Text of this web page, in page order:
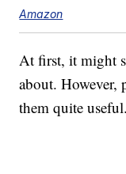
Amazon
At first, it might
about. However,
them quite useful.